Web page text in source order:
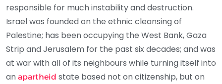
responsible for much instability and destruction.
Israel was founded on the ethnic cleansing of
Palestine; has been occupying the West Bank, Gaza
Strip and Jerusalem for the past six decades; and was
at war with all of its neighbours while turning itself into
an apartheid state based not on citizenship, but on